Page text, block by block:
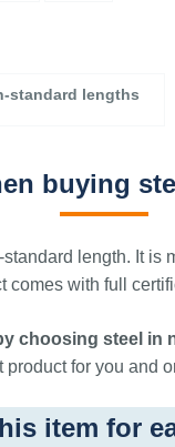
standard lengths
buying
length. It is
comes with full
choosing steel in
product for you and
item for